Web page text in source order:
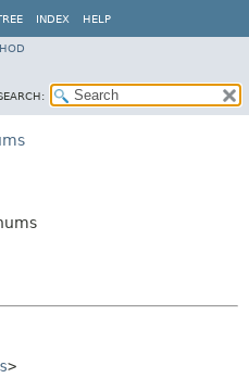
INDEX HELP
>